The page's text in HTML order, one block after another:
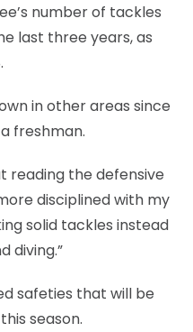
number of tackles
last three years, as
in other areas since
freshman.
reading the defensive
disciplined with my
solid tackles instead
diving.”
safeties that will be
season.